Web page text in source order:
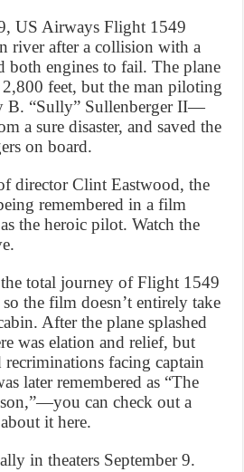
US Airways Flight 1549
river after a collision with a
both engines to fail. The plane
feet, but the man piloting
B. “Sully” Sullenberger II—
a sure disaster, and saved the
on board.
director Clint Eastwood, the
remembered in a film
the heroic pilot. Watch the
total journey of Flight 1549
the film doesn’t entirely take
After the plane splashed
was elation and relief, but
recriminations facing captain
later remembered as “The
can check out a
it here.
in theaters September 9.